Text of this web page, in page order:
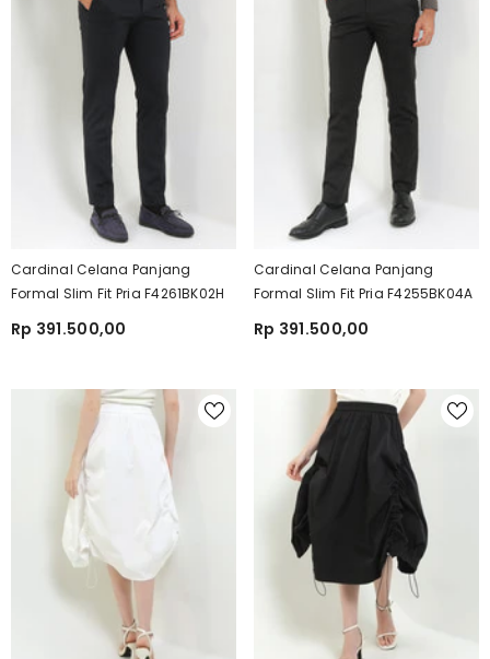
Cardinal Celana Panjang
Formal Slim Fit Pria F4261BK02H
Rp 391.500,00
Cardinal Celana Panjang
Formal Slim Fit Pria F4255BK04A
Rp 391.500,00